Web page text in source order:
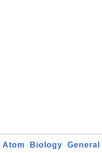
Atom Biology General